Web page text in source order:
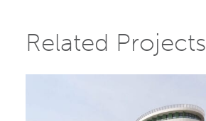
Related Projects